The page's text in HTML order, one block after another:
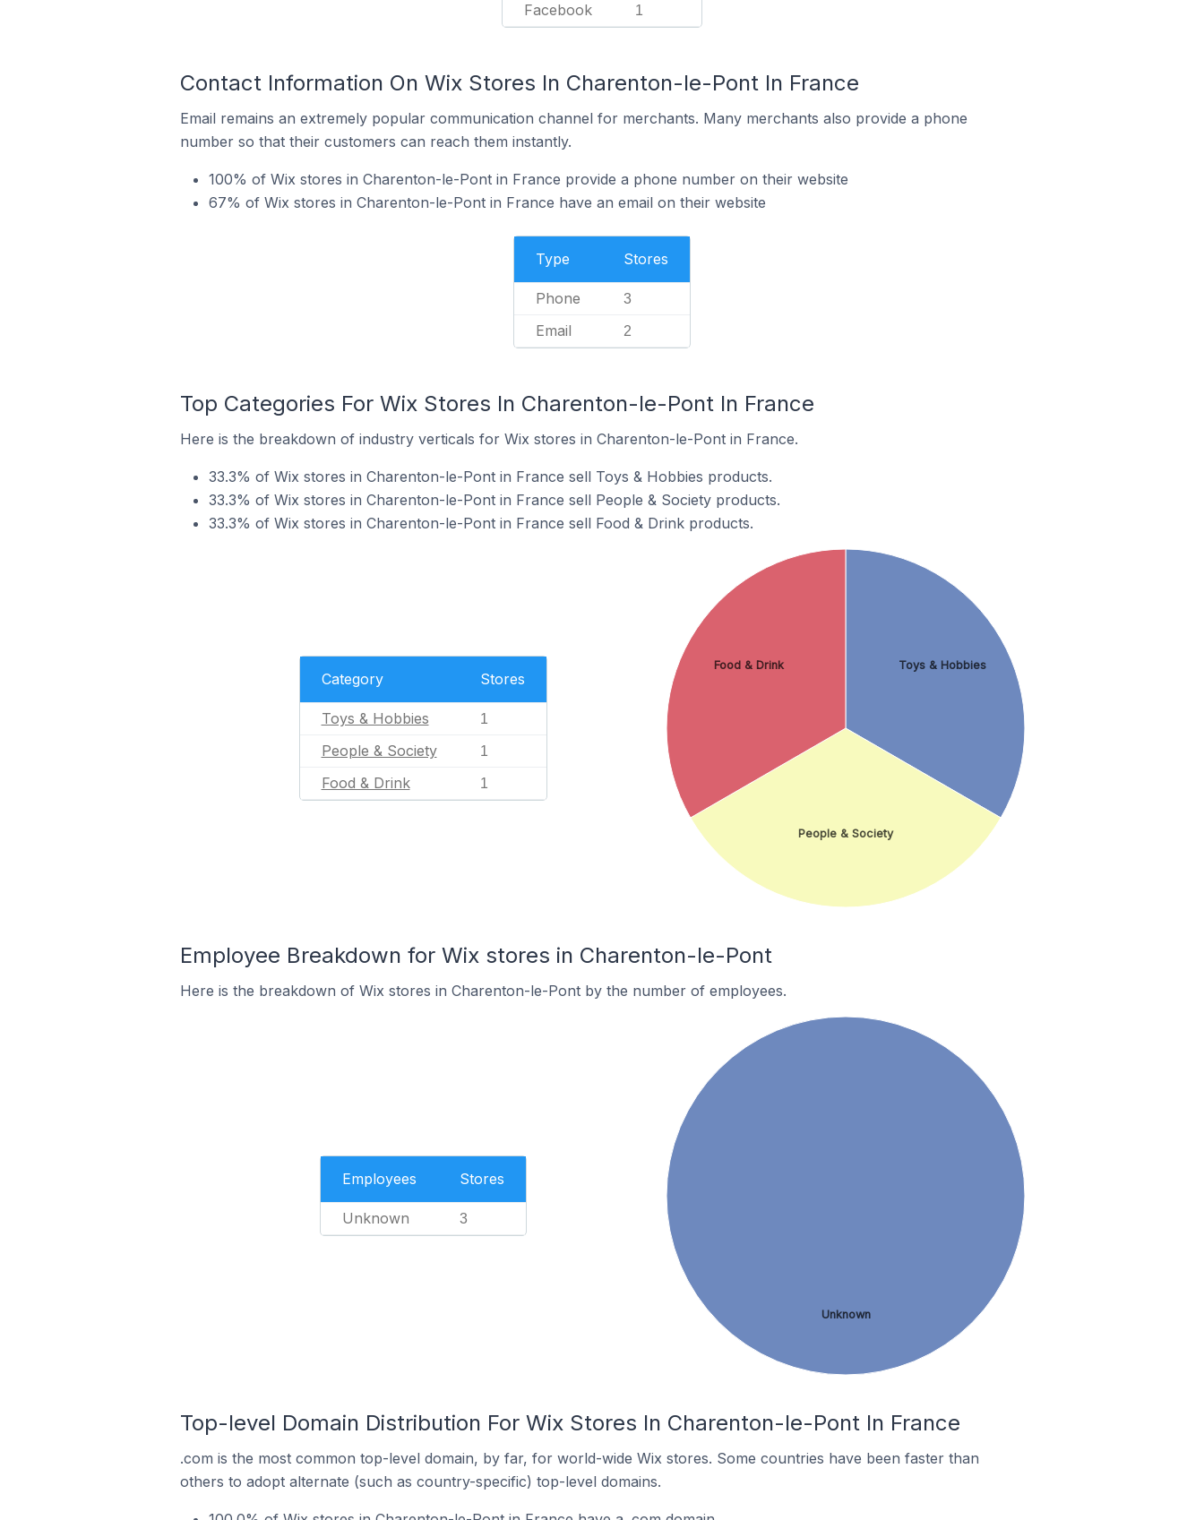
Facebook 1
Contact Information On Wix Stores In Charenton-le-Pont In France
Email remains an extremely popular communication channel for merchants. Many merchants also provide a phone
number so that their customers can reach them instantly.
100% of Wix stores in Charenton-le-Pont in France provide a phone number on their website
67% of Wix stores in Charenton-le-Pont in France have an email on their website
Type Stores
Phone 3
Email 2
Top Categories For Wix Stores In Charenton-le-Pont In France
Here is the breakdown of industry verticals for Wix stores in Charenton-le-Pont in France.
33.3% of Wix stores in Charenton-le-Pont in France sell Toys & Hobbies products.
33.3% of Wix stores in Charenton-le-Pont in France sell People & Society products.
33.3% of Wix stores in Charenton-le-Pont in France sell Food & Drink products.
Category Stores
Toys & Hobbies 1
People & Society 1
Food & Drink 1
Toys & Hobbies
People & Society
Food & Drink
Employee Breakdown for Wix stores in Charenton-le-Pont
Here is the breakdown of Wix stores in Charenton-le-Pont by the number of employees.
Employees Stores
Unknown 3
Unknown
Top-level Domain Distribution For Wix Stores In Charenton-le-Pont In France
.com is the most common top-level domain, by far, for world-wide Wix stores. Some countries have been faster than
others to adopt alternate (such as country-specific) top-level domains.